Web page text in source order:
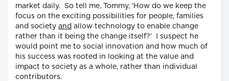
market daily. So tell me, Tommy, ‘How do we keep the
focus on the exciting possibilities for people, families
and society and allow technology to enable change
rather than it being the change itself?’ I suspect he
would point me to social innovation and how much of
his success was rooted in looking at the value and
impact to society as a whole, rather than individual
contributors.